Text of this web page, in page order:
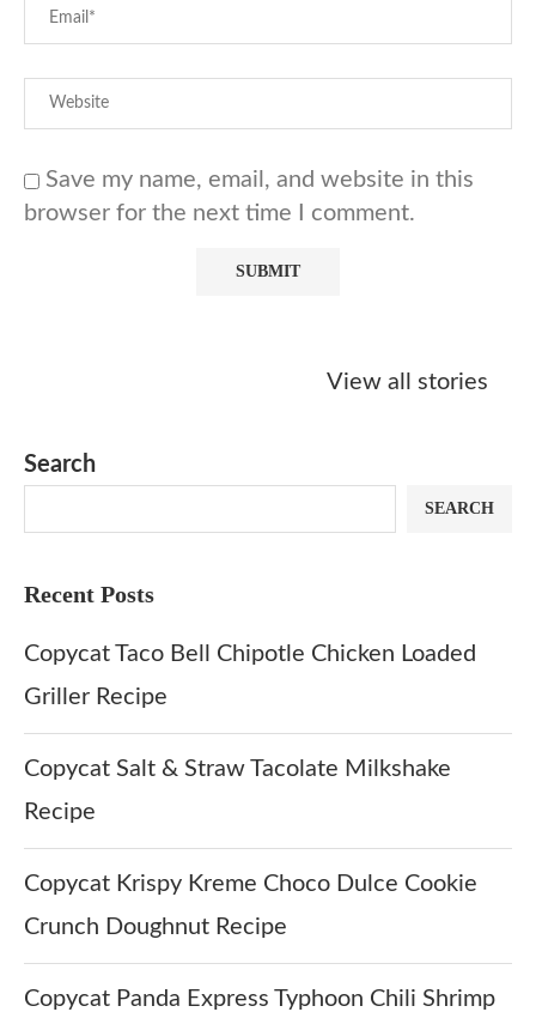
Save my name, email, and website in this
browser for the next time I comment.
View all stories
Kreme Caramel
Sauce?
Search
SEARCH
Recent Posts
Copycat Taco Bell Chipotle Chicken Loaded
Griller Recipe
Copycat Salt & Straw Tacolate Milkshake
Recipe
Copycat Krispy Kreme Choco Dulce Cookie
Crunch Doughnut Recipe
Copycat Panda Express Typhoon Chili Shrimp